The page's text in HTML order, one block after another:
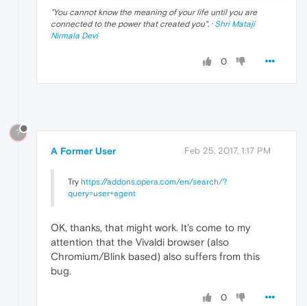
"You cannot know the meaning of your life until you are
connected to the power that created you". · Shri Mataji
Nirmala Devi
0
?
A Former User Feb 25, 2017, 1:17 PM
Try https://addons.opera.com/en/search/?
query=user+agent
OK, thanks, that might work. It's come to my
attention that the Vivaldi browser (also
Chromium/Blink based) also suffers from this
bug.
0